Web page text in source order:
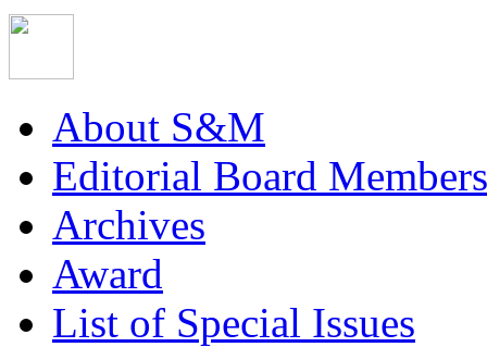
About S&M
Editorial Board Members
Archives
Award
List of Special Issues